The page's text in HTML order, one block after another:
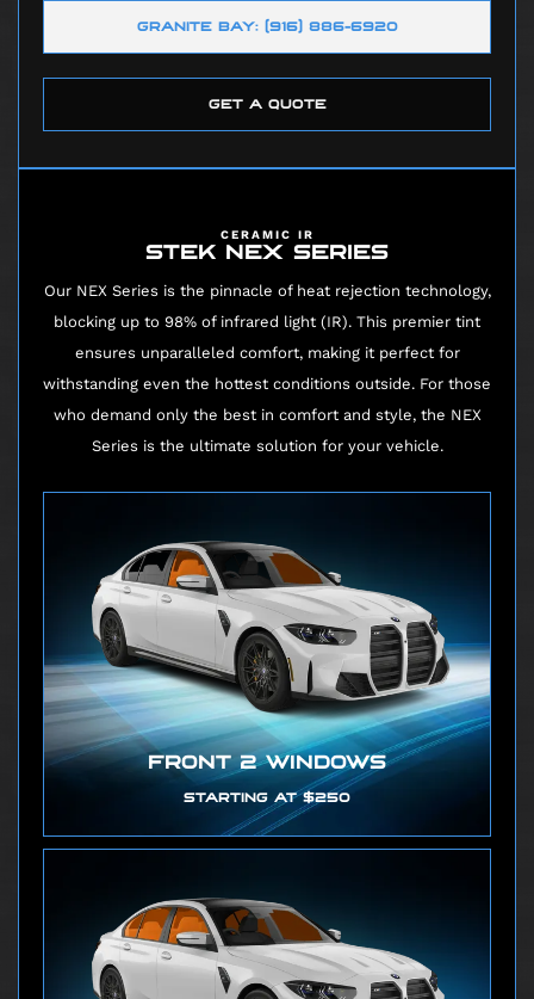
GRANITE BAY: (916) 886-6920
GET A QUOTE
CERAMIC IR
STEK NEX SERIES
Our NEX Series is the pinnacle of heat rejection technology,
blocking up to 98% of infrared light (IR). This premier tint
ensures unparalleled comfort, making it perfect for
withstanding even the hottest conditions outside. For those
who demand only the best in comfort and style, the NEX
Series is the ultimate solution for your vehicle.
FRONT 2 WINDOWS
STARTING AT $250